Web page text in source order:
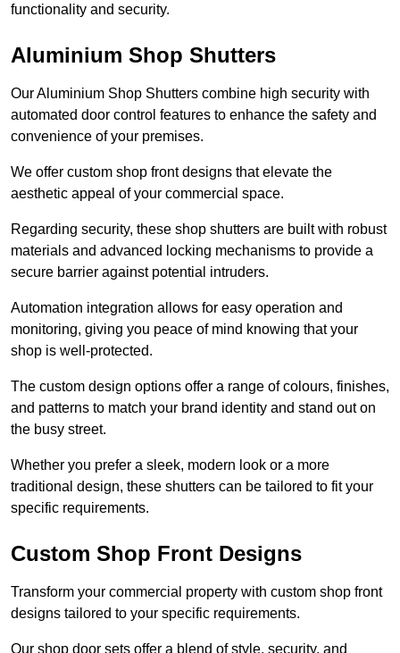
functionality and security.
Aluminium Shop Shutters
Our Aluminium Shop Shutters combine high security with
automated door control features to enhance the safety and
convenience of your premises.
We offer custom shop front designs that elevate the
aesthetic appeal of your commercial space.
Regarding security, these shop shutters are built with robust
materials and advanced locking mechanisms to provide a
secure barrier against potential intruders.
Automation integration allows for easy operation and
monitoring, giving you peace of mind knowing that your
shop is well-protected.
The custom design options offer a range of colours, finishes,
and patterns to match your brand identity and stand out on
the busy street.
Whether you prefer a sleek, modern look or a more
traditional design, these shutters can be tailored to fit your
specific requirements.
Custom Shop Front Designs
Transform your commercial property with custom shop front
designs tailored to your specific requirements.
Our shop door sets offer a blend of style, security, and